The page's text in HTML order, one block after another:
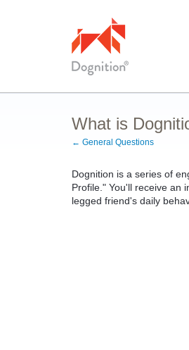
What is
← General Questions
Dognition is a series of
Profile." You'll receive an
legged friend's daily